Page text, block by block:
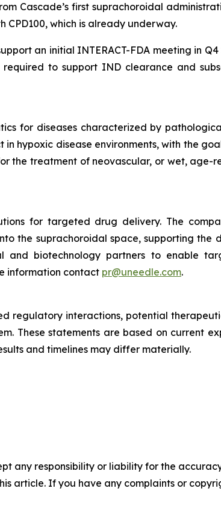
Cascade’s first suprachoroidal
which is already underway.
an initial INTERACT-FDA meeting in Q4
to support IND clearance and
for diseases characterized by
hypoxic disease environments, with the
the treatment of neovascular, or wet, age-
for targeted drug delivery. The
the suprachoroidal space, supporting the
and biotechnology partners to enable
information contact pr@uneedle.com.
regulatory interactions, potential
These statements are based on current
and timelines may differ materially.
any responsibility or liability for the
article. If you have any complaints or